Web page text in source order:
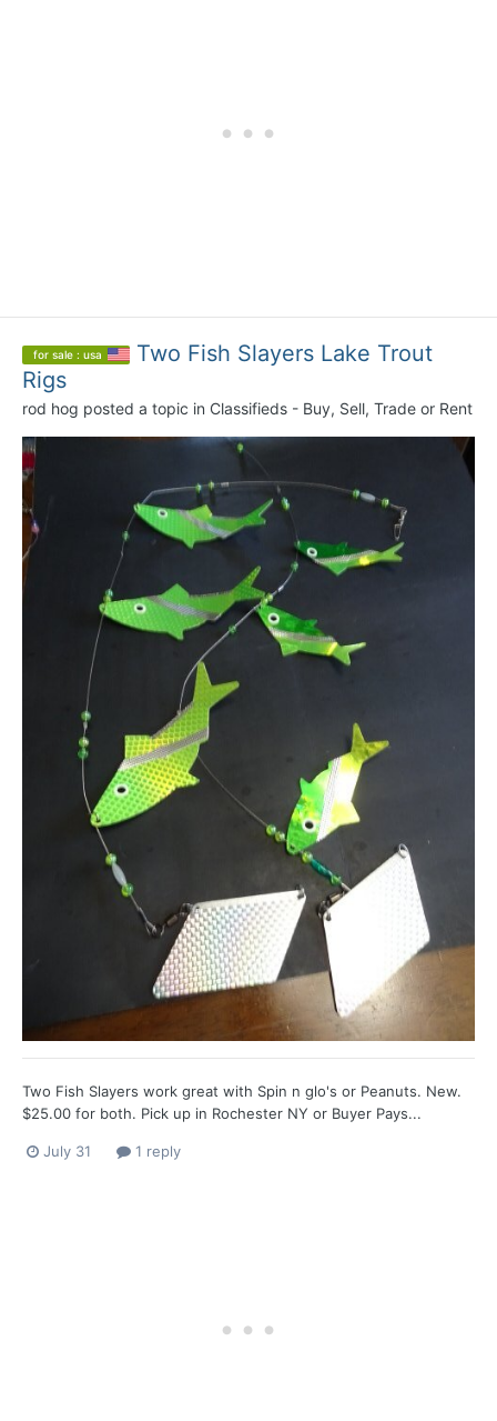
for sale : usa
Two Fish Slayers Lake Trout
Rigs
rod hog posted a topic in Classifieds - Buy, Sell, Trade or Rent
Two Fish Slayers work great with Spin n glo's or Peanuts. New.
$25.00 for both. Pick up in Rochester NY or Buyer Pays...
July 31 1 reply